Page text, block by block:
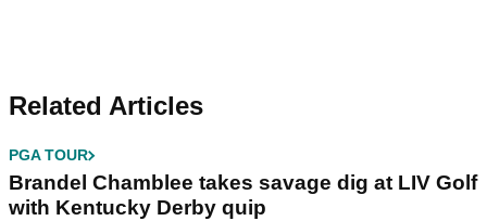
Related Articles
PGA TOUR
Brandel Chamblee takes savage dig at LIV Golf
with Kentucky Derby quip